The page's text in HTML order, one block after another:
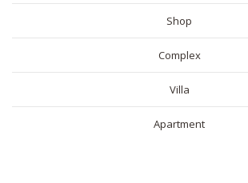
Shop
Complex
Villa
Apartment